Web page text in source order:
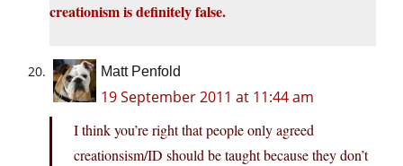
creationism is definitely false.
Matt Penfold
19 September 2011 at 11:44 am
I think you’re right that people only agreed
creationsism/ID should be taught because they don’t